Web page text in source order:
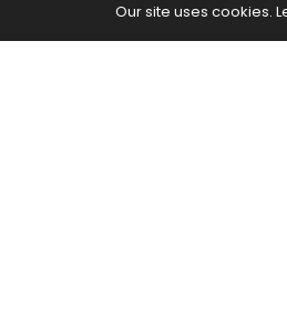
Our site uses cookies.